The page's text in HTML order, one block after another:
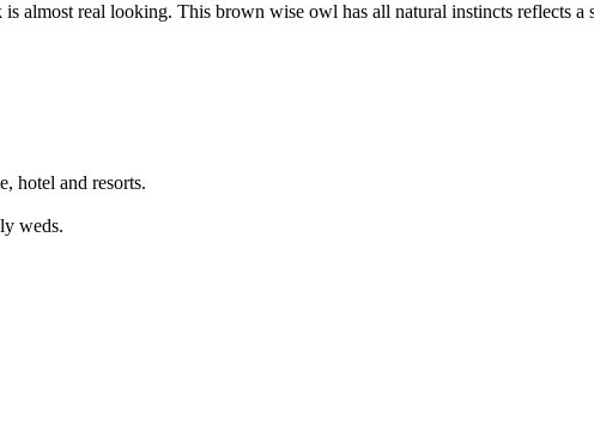
almost real looking. This brown wise owl has all natural instincts reflects
hotel and resorts.
weds.